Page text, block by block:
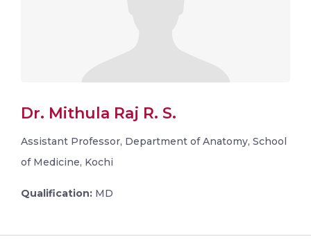
Dr. Mithula Raj R. S.
Assistant Professor, Department of Anatomy, School
of Medicine, Kochi
Qualification: MD